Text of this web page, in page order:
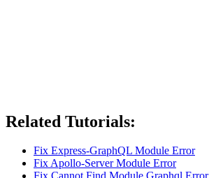
Related Tutorials:
Fix Express-GraphQL Module Error
Fix Apollo-Server Module Error